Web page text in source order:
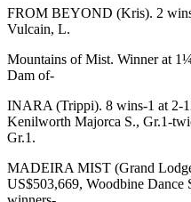
FROM BEYOND (Kris). 2
Vulcain, L.
Mountains of Mist. Winner at
Dam of-
INARA (Trippi). 8 wins-1 at 2-
Kenilworth Majorca S., Gr.1-
Gr.1 .
MADEIRA MIST (Grand
US$503,669, Woodbine Dance